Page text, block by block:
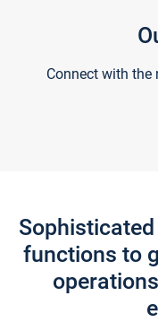
Connect with the
functions to